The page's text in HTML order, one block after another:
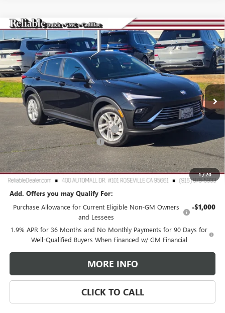
1/20
NEW2026BUICK ENVISTA PREFERRED
Special Offer
Price Drop
VIN:KL47LAEP1TB088111Stock: 360278Model:4TQ58
In Stock Ext. Int.
$2,500
SAVINGS
$26,260
RELIABLE NET PRICE
Less
MSRP: $28,675
2026 Buick Envista Dealer Discount -$2,500
Document Processing Charge +$85
TOTAL PRICE $26,260
Reliable Net Price: $26,260
Add. Offers you may Qualify For:
Purchase Allowance for Current Eligible Non-GM Owners
and Lessees
-$1,000
1.9% APR for 36 Months and No Monthly Payments for 90 Days for
Well-Qualified Buyers When Financed w/ GM Financial
MORE INFO
CLICK TO CALL
Compare Vehicle